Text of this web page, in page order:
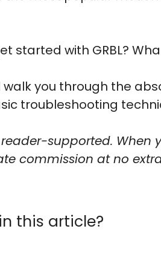
started with GRBL?
walk you through the
troubleshooting
reader-supported.
commission at no
this article?